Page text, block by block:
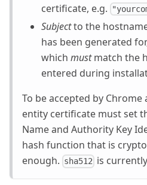
certificate, e.g.
Subjectto the
has been generated
which mustmatch the
entered during
To be accepted by Chrome
entity certificate must set
Name and Authority Key
hash function that is
enough. sha512 is